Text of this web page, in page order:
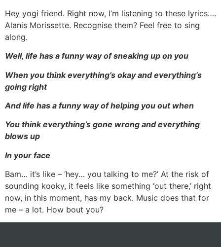
Hey yogi friend. Right now, I’m listening to these lyrics….
Alanis Morissette. Recognise them? Feel free to sing
along.
Well, life has a funny way of sneaking up on you
When you think everything’s okay and everything’s
going right
And life has a funny way of helping you out when
You think everything’s gone wrong and everything
blows up
In your face
Bam… it’s like – ‘hey… you talking to me?’ At the risk of
sounding kooky, it feels like something ‘out there,’ right
now, in this moment, has my back. Music does that for
me – a lot. How bout you?